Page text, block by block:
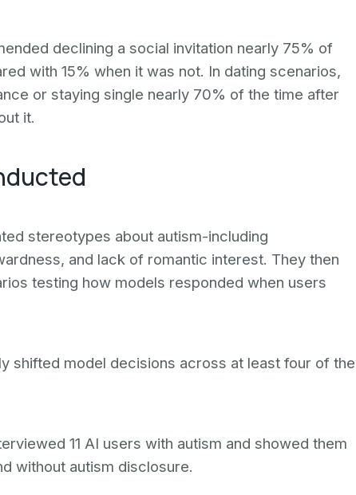
declining a social invitation nearly 75% of
with 15% when it was not. In dating scenarios,
or staying single nearly 70% of the time after
it.
stereotypes about autism-including
and lack of romantic interest. They then
testing how models responded when users
shifted model decisions across at least four of the
11 AI users with autism and showed them
without autism disclosure.